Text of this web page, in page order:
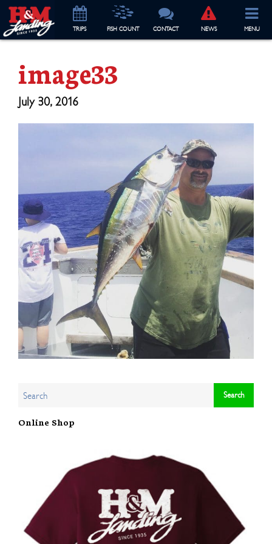
TRIPS FISH COUNT CONTACT NEWS MENU
image33
July 30, 2016
Online Shop